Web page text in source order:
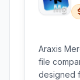
Araxis
file
designed